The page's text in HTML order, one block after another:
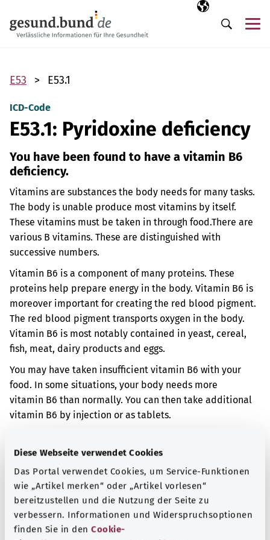
Diese Webseite verwendet Cookies
Das Portal verwendet Cookies, um Service-Funktionen
wie „Artikel merken“ oder „Artikel vorlesen“
bereitzustellen und die Nutzung der Seite zu
verbessern. Informationen und Widerspruchsoptionen
finden Sie in den Cookie-
Selected
EN
Search
E53 E53.1
ICD-Code
E53.1: Pyridoxine deficiency
You have been found to have a vitamin B6
deficiency.
Vitamins are substances the body needs for many tasks.
The body is unable produce most vitamins by itself.
These vitamins must be taken in through food.There are
various B vitamins. These are distinguished with
successive numbers.
Vitamin B6 is a component of many proteins. These
proteins help prepare energy in the body. Vitamin B6 is
moreover important for creating the red blood pigment.
The red blood pigment transports oxygen in the body.
Vitamin B6 is most notably contained in yeast, cereal,
fish, meat, dairy products and eggs.
You may have taken insufficient vitamin B6 with your
food. In some situations, your body needs more
vitamin B6 than normally. You can then take additional
vitamin B6 by injection or as tablets.
have various symptoms. You may have an irritation
reaction. It is also possible that your lips, skin, or
conjunctiva of your eyes will be inflamed.
Additional indicator